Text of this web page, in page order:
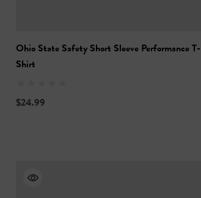
Ohio State Safety Short Sleeve Performance T-
Shirt
$24.99